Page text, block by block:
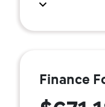
Finance